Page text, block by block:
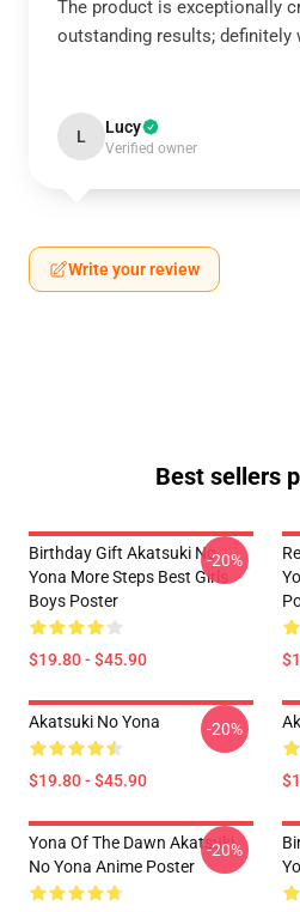
The product is exceptionally
outstanding results; definitely
L Lucy
Verified owner
Write your review
Best sellers
Birthday Gift Akatsuki No
Yona More Steps Best Girls
Boys Poster
$19.80 - $45.90
-20%
Akatsuki No Yona
$19.80 - $45.90
-20%
Yona Of The Dawn Akatsuki
No Yona Anime Poster
-20%